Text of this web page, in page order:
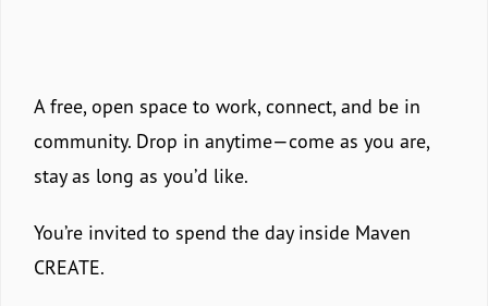
A free, open space to work, connect, and be in
community. Drop in anytime—come as you are,
stay as long as you’d like.
You’re invited to spend the day inside Maven
CREATE.